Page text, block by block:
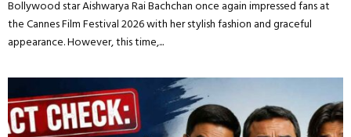
Bollywood star Aishwarya Rai Bachchan once again impressed fans at
the Cannes Film Festival 2026 with her stylish fashion and graceful
appearance. However, this time,...